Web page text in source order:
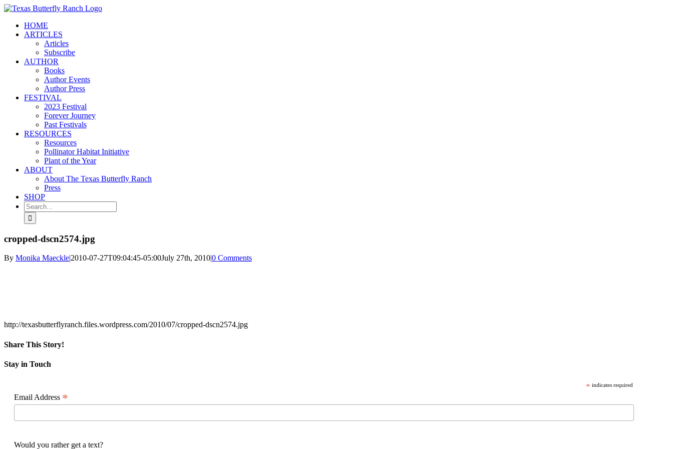
Skip
contentHOME
ARTICLES
Articles
Subscribe
AUTHOR
Books
Author Events
Author Press
FESTIVAL
2023 Festival
Forever Journey
Past Festivals
RESOURCES
Resources
Pollinator Habitat Initiative
Plant of the Year
ABOUT
About The Texas Butterfly Ranch
Press
SHOP
Search
for:
cropped-dscn2574.jpg
By Monika Maeckle|2010-07-27T09:04:45-05:00July 27th, 2010|0 Comments
http://texasbutterflyranch.files.wordpress.com/2010/07/cropped-dscn2574.jpg
Share This Story!
Facebook
X
Reddit
LinkedIn
WhatsApp
Pinterest
Email
Stay in Touch
* indicates required
Email Address *
Would you rather get a text?